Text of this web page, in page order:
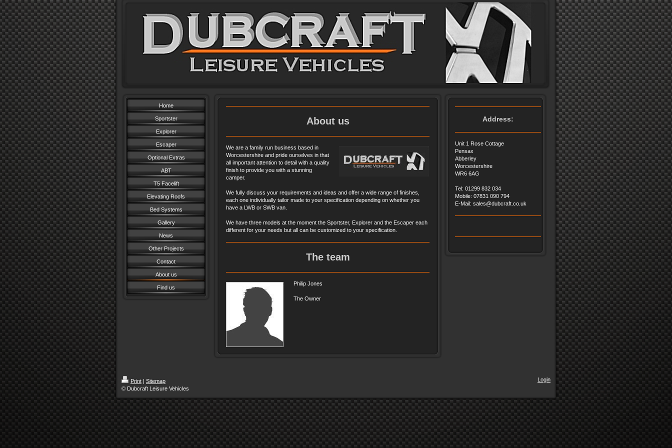
Home
Sportster
Explorer
Escaper
Optional Extras
ABT
T5 Facelift
Elevating Roofs
Bed Systems
Gallery
News
Other Projects
Contact
About us
Find us
About us
We are a family run business based in
Worcestershire and pride ourselves in that
all important attention to detail with a quality
finish to provide you with a stunning
camper.
We fully discuss your requirements and ideas and offer a wide range of finishes,
each one individually tailor made to your specification depending on whether you
have a LWB or SWB van.
We have three models at the moment the Sportster, Explorer and the Escaper each
different for your needs but all can be customized to your specification.
The team
Philip Jones
The Owner
Address:
Unit 1 Rose Cottage
Pensax
Abberley
Worcestershire
WR6 6AG
Tel: 01299 832 034
Mobile: 07831 090 794
E-Mail: sales@dubcraft.co.uk
Print | Sitemap
© Dubcraft Leisure Vehicles
Login